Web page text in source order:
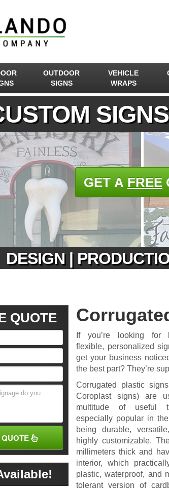
OUTDOOR
SIGNS
VEHICLE
WRAPS
DESIGN |
GET A FREE
QUOTE
If you’re looking for
flexible, personalized
get your business
the best part? They’re
Corrugated plastic
Coroplast signs) are
multitude of useful
especially popular in
being durable,
highly customizable.
millimeters thick and
interior, which
plastic, waterproof, and
tolerant version of